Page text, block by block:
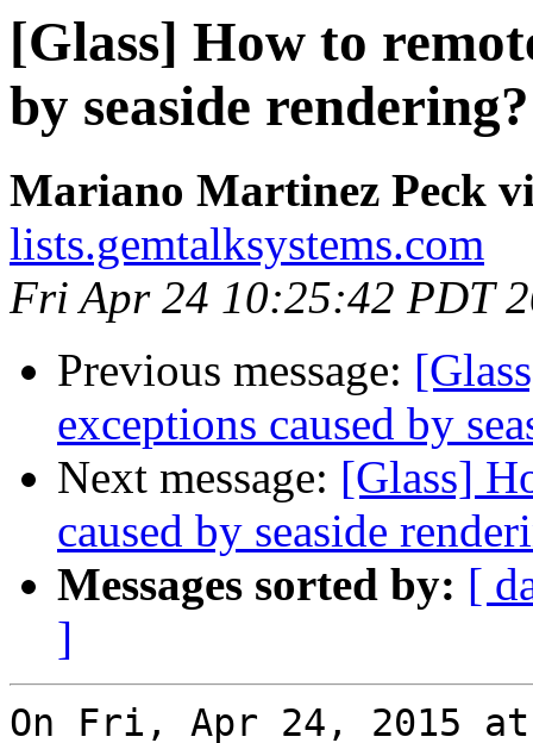
[Glass] How to
by seaside rendering?
Mariano Martinez Peck
lists.gemtalksystems.com
Fri Apr 24 10:25:42 PDT
Previous message:
exceptions caused by
Next message: [Glass]
caused by seaside
Messages sorted by: [
]